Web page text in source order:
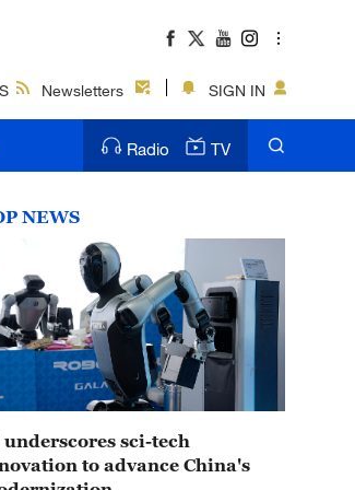
Newsletters SIGN IN
Radio TV
NEWS
sci-tech
to advance China's